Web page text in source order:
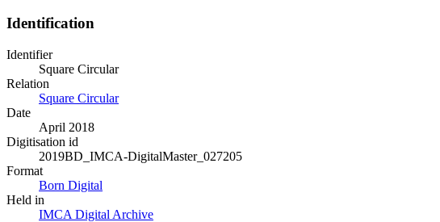
Identification
Identifier
Square Circular
Relation
Square Circular
Date
April 2018
Digitisation id
2019BD_IMCA-DigitalMaster_027205
Format
Born Digital
Held in
IMCA Digital Archive